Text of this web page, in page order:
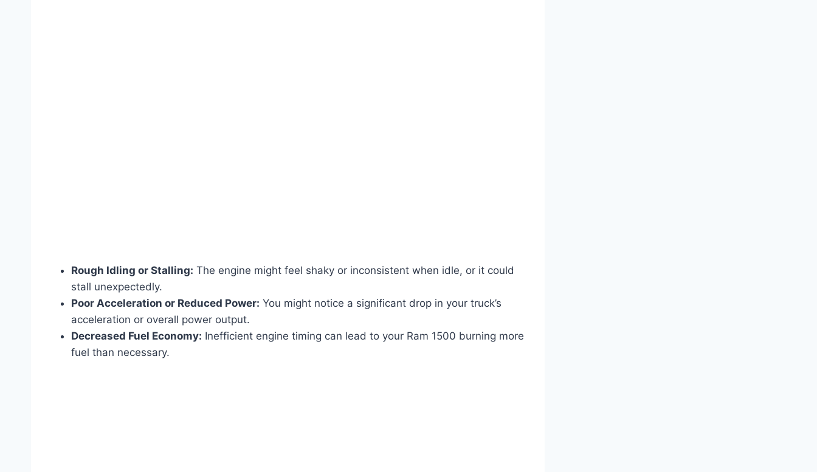
Rough Idling or Stalling: The engine might feel shaky or inconsistent when idle, or it could
stall unexpectedly.
Poor Acceleration or Reduced Power: You might notice a significant drop in your truck’s
acceleration or overall power output.
Decreased Fuel Economy: Inefficient engine timing can lead to your Ram 1500 burning more
fuel than necessary.